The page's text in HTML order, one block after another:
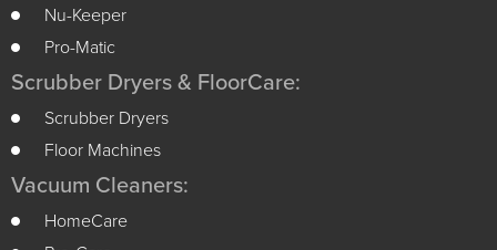
Nu-Keeper
Pro-Matic
Scrubber Dryers & FloorCare:
Scrubber Dryers
Floor Machines
Vacuum Cleaners:
HomeCare